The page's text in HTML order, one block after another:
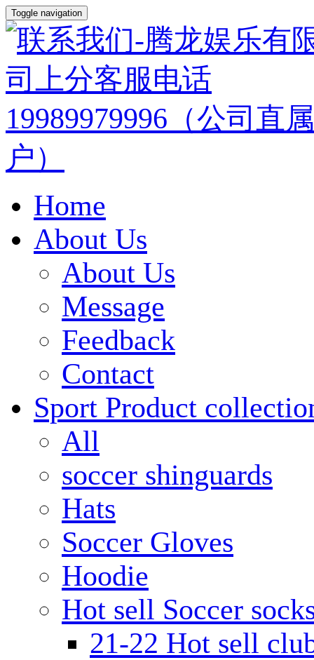
Toggle navigation
Home
About Us
About Us
Message
Feedback
Contact
Sport Product
All
soccer shinguards
Hats
Soccer Gloves
Hoodie
Hot sell Soccer
21-22 Hot sell